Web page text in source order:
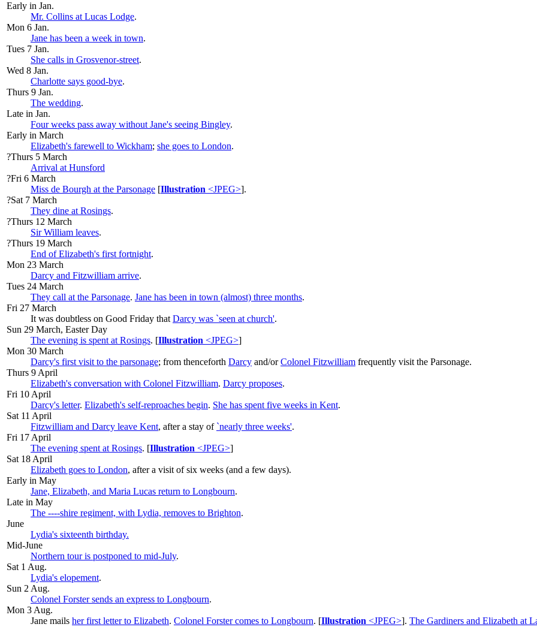
Early in Jan.
Mr. Collins at Lucas Lodge.
Mon 6 Jan.
Jane has been a week in town.
Tues 7 Jan.
She calls in Grosvenor-street.
Wed 8 Jan.
Charlotte says good-bye.
Thurs 9 Jan.
The wedding.
Late in Jan.
Four weeks pass away without Jane's seeing Bingley.
Early in March
Elizabeth's farewell to Wickham; she goes to London.
?Thurs 5 March
Arrival at Hunsford
?Fri 6 March
Miss de Bourgh at the Parsonage [Illustration <JPEG>].
?Sat 7 March
They dine at Rosings.
?Thurs 12 March
Sir William leaves.
?Thurs 19 March
End of Elizabeth's first fortnight.
Mon 23 March
Darcy and Fitzwilliam arrive.
Tues 24 March
They call at the Parsonage. Jane has been in town (almost) three months.
Fri 27 March
It was doubtless on Good Friday that Darcy was `seen at church'.
Sun 29 March, Easter Day
The evening is spent at Rosings. [Illustration <JPEG>]
Mon 30 March
Darcy's first visit to the parsonage; from thenceforth Darcy and/orColonel Fitzwilliam frequently visit the Parsonage.
Thurs 9 April
Elizabeth's conversation with Colonel Fitzwilliam. Darcy proposes.
Fri 10 April
Darcy's letter. Elizabeth's self-reproaches begin. She has spent five weeks in Kent.
Sat 11 April
Fitzwilliam and Darcy leave Kent, after a stay of `nearly three weeks'.
Fri 17 April
The evening spent at Rosings. [Illustration <JPEG>]
Sat 18 April
Elizabeth goes to London, after a visit of six weeks (and a few days).
Early in May
Jane, Elizabeth, and Maria Lucas return to Longbourn.
Late in May
The ----shire regiment, with Lydia, removes to Brighton.
June
Lydia's sixteenth birthday.
Mid-June
Northern tour is postponed to mid-July.
Sat 1 Aug.
Lydia's elopement.
Sun 2 Aug.
Colonel Forster sends an express to Longbourn.
Mon 3 Aug.
Jane mails her first letter to Elizabeth. Colonel Forster comes to Longbourn. [Illustration <JPEG>]. The Gardiners and Elizabeth at